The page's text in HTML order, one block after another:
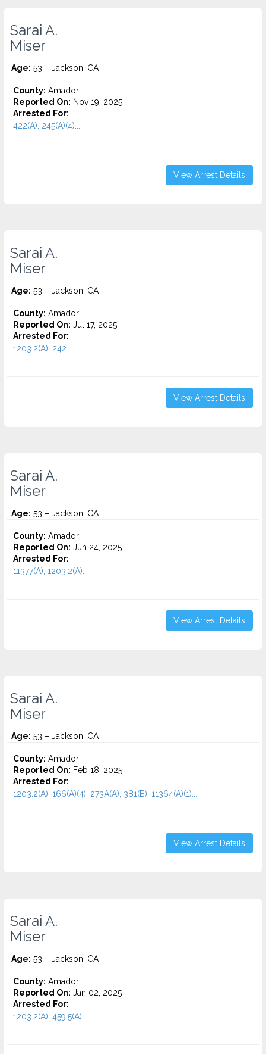
Sarai A.
Miser
Age: 53 – Jackson, CA
County: Amador
Reported On: Nov 19, 2025
Arrested For:
422(A), 245(A)(4)...
View Arrest Details
Sarai A.
Miser
Age: 53 – Jackson, CA
County: Amador
Reported On: Jul 17, 2025
Arrested For:
1203.2(A), 242...
View Arrest Details
Sarai A.
Miser
Age: 53 – Jackson, CA
County: Amador
Reported On: Jun 24, 2025
Arrested For:
11377(A), 1203.2(A)...
View Arrest Details
Sarai A.
Miser
Age: 53 – Jackson, CA
County: Amador
Reported On: Feb 18, 2025
Arrested For:
1203.2(A), 166(A)(4), 273A(A), 381(B), 11364(a)(1)...
View Arrest Details
Sarai A.
Miser
Age: 53 – Jackson, CA
County: Amador
Reported On: Jan 02, 2025
Arrested For:
1203.2(A), 459.5(A)...